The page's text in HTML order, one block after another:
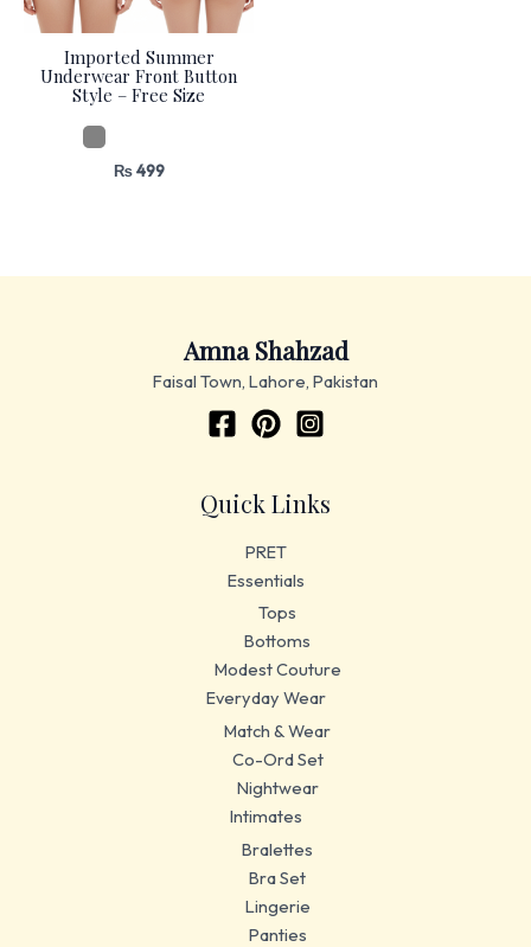
Imported Summer
Underwear Front Button
Style – Free Size
₨499
Amna Shahzad
Faisal Town, Lahore, Pakistan
Quick Links
PRET
Essentials
Tops
Bottoms
Modest Couture
Everyday Wear
Match & Wear
Co-Ord Set
Nightwear
Intimates
Bralettes
Bra Set
Lingerie
Panties